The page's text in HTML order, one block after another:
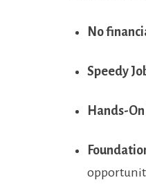
No⁣
Speedy
Hands-